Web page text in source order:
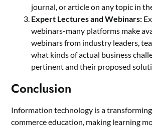
journal, or article on any topic in
Expert Lectures and Webinars:
webinars-many platforms make
webinars from industry leaders,
what kinds of actual business
pertinent and their proposed
Conclusion
Information technology is a
commerce education, making learning